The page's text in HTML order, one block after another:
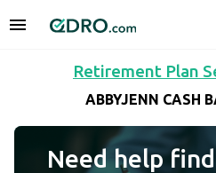
Retirement Plan
ABBYJENN CASH
Need help